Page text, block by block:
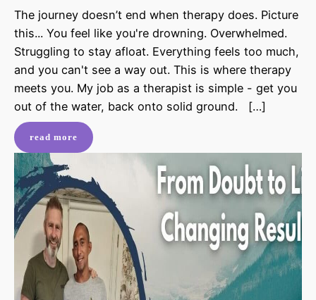
The journey doesn’t end when therapy does. Picture
this... You feel like you're drowning. Overwhelmed.
Struggling to stay afloat. Everything feels too much,
and you can't see a way out. This is where therapy
meets you. My job as a therapist is simple - get you
out of the water, back onto solid ground. […]
read more